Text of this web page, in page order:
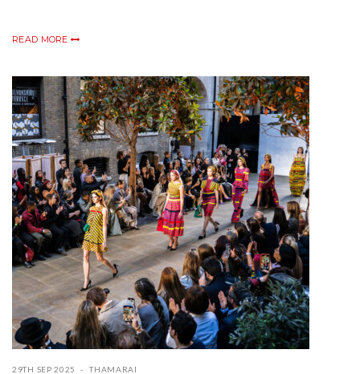
READ MORE
29TH SEP 2025 THAMARAI